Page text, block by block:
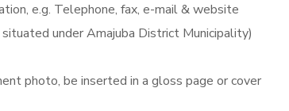
e.g. Telephone, fax, e-mail & website
under Amajuba District Municipality)
photo, be inserted in a gloss page or cover